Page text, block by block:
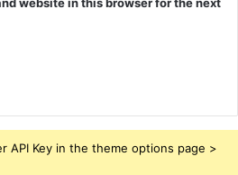
API Key in the theme options page >